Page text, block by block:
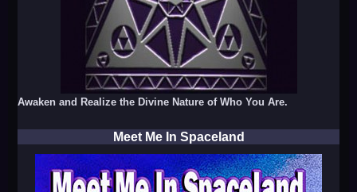
Awaken and Realize the Divine Nature of Who You Are.
Meet Me In Spaceland